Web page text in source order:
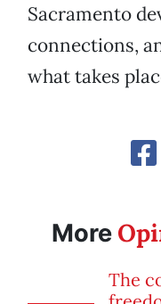
Sacramento
connections,
what takes
More
The